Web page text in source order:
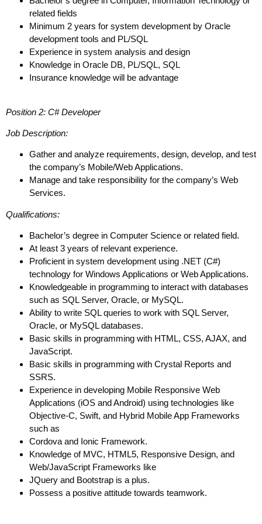
related fields
Minimum 2 years for system development by Oracle
development tools and PL/SQL
Experience in system analysis and design
Knowledge in Oracle DB, PL/SQL, SQL
Insurance knowledge will be advantage
Position 2: C# Developer
Job Description:
Gather and analyze requirements, design, develop, and test
the company’s Mobile/Web Applications.
Manage and take responsibility for the company’s Web
Services.
Qualifications:
Bachelor’s degree in Computer Science or related field.
At least 3 years of relevant experience.
Proficient in system development using .NET (C#)
technology for Windows Applications or Web Applications.
Knowledgeable in programming to interact with databases
such as SQL Server, Oracle, or MySQL.
Ability to write SQL queries to work with SQL Server,
Oracle, or MySQL databases.
Basic skills in programming with HTML, CSS, AJAX, and
JavaScript.
Basic skills in programming with Crystal Reports and
SSRS.
Experience in developing Mobile Responsive Web
Applications (iOS and Android) using technologies like
Objective-C, Swift, and Hybrid Mobile App Frameworks
such as
Cordova and Ionic Framework.
Knowledge of MVC, HTML5, Responsive Design, and
Web/JavaScript Frameworks like
JQuery and Bootstrap is a plus.
Possess a positive attitude towards teamwork.